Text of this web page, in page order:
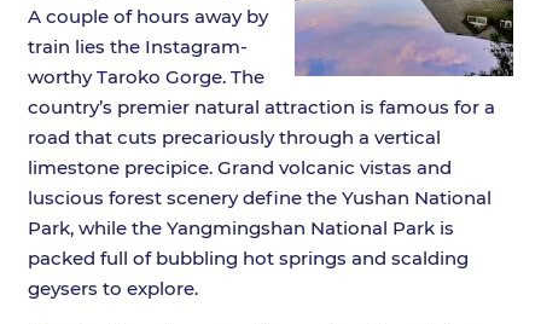
A couple of hours away by
train lies the Instagram-
worthy Taroko Gorge. The
country’s premier natural attraction is famous for a
road that cuts precariously through a vertical
limestone precipice. Grand volcanic vistas and
luscious forest scenery define the Yushan National
Park, while the Yangmingshan National Park is
packed full of bubbling hot springs and scalding
geysers to explore.